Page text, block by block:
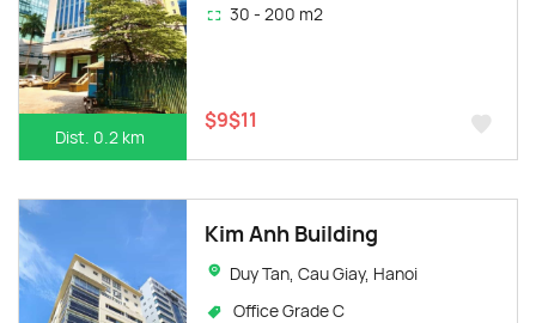
Dist. 0.2 km
30 - 200 m2
$9$11
Kim Anh Building
Duy Tan, Cau Giay, Hanoi
Office Grade C